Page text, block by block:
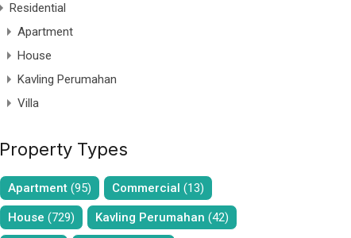
Residential
Apartment
House
Kavling Perumahan
Villa
Property Types
Apartment(95) Commercial (13)
House (729) Kavling Perumahan (42)